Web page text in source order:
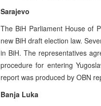
Sarajevo
The BiH Parliament House of
new BiH draft election law.
in BiH. The representatives
procedure for entering
report was produced by OBN
Banja Luka